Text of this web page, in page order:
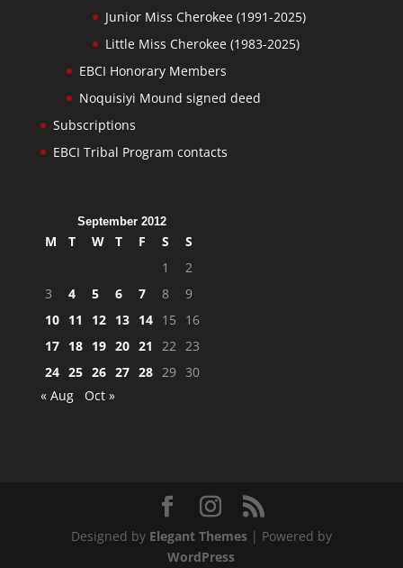
Junior Miss Cherokee (1991-2025)
Little Miss Cherokee (1983-2025)
EBCI Honorary Members
Noquisiyi Mound signed deed
Subscriptions
EBCI Tribal Program contacts
September 2012
M T W T F S
S
1
2
3
4 5 6 7 8
9
10 11 12 13 14 15
16
17 18 19 20 21 22 23
24 25 26 27 28 29 30
« Aug
Oct »
Designed by Elegant Themes| Powered by
WordPress